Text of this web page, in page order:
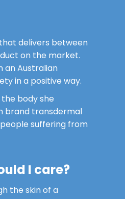
delivers between
on the market.
an Australian
in a positive way.
body she
brand transdermal
suffering from
I care?
the skin of a